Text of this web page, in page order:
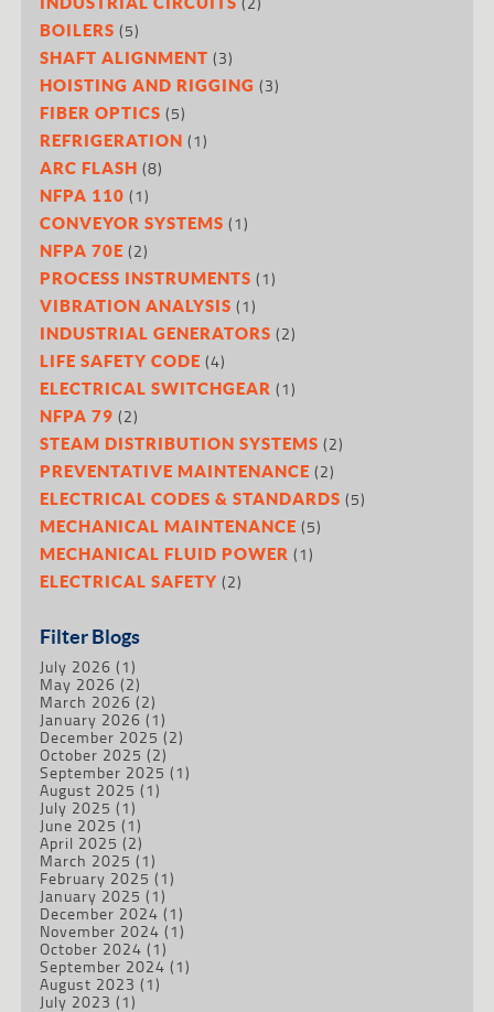
BOILERS (5)
SHAFT ALIGNMENT (3)
HOISTING AND RIGGING (3)
FIBER OPTICS (5)
REFRIGERATION (1)
ARC FLASH (8)
NFPA 110 (1)
CONVEYOR SYSTEMS (1)
NFPA 70E (2)
PROCESS INSTRUMENTS (1)
VIBRATION ANALYSIS (1)
INDUSTRIAL GENERATORS (2)
LIFE SAFETY CODE (4)
ELECTRICAL SWITCHGEAR (1)
NFPA 79 (2)
STEAM DISTRIBUTION SYSTEMS (2)
PREVENTATIVE MAINTENANCE (2)
ELECTRICAL CODES & STANDARDS (5)
MECHANICAL MAINTENANCE (5)
MECHANICAL FLUID POWER (1)
ELECTRICAL SAFETY (2)
Filter Blogs
July 2026 (1)
May 2026 (2)
March 2026 (2)
January 2026 (1)
December 2025 (2)
October 2025 (2)
September 2025 (1)
August 2025 (1)
July 2025 (1)
June 2025 (1)
April 2025 (2)
March 2025 (1)
February 2025 (1)
January 2025 (1)
December 2024 (1)
November 2024 (1)
October 2024 (1)
September 2024 (1)
August 2023 (1)
July 2023 (1)